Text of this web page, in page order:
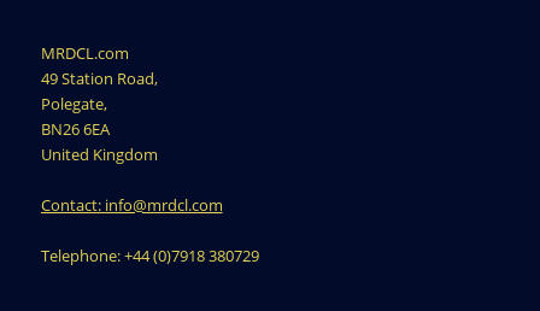
MRDCL.com
49 Station Road,
Polegate,
BN26 6EA
United Kingdom
Contact: info@mrdcl.com
Telephone: +44 (0)7918 380729